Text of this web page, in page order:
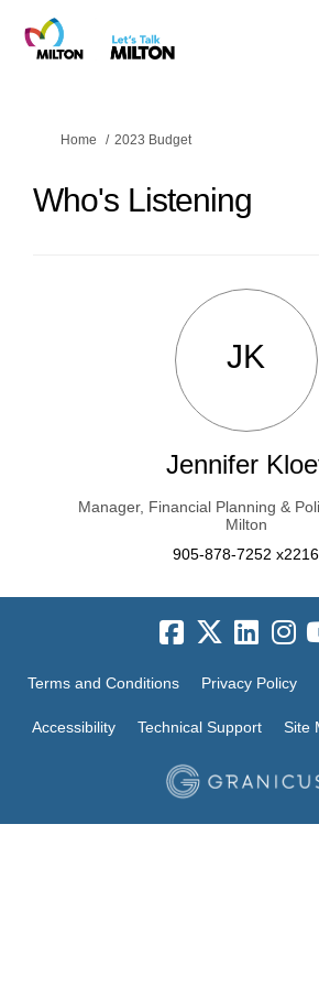
You are here:
Home 2023 Budget
Who's Listening
JK
Jennifer
Manager, Financial Planning &
Milton
905-878-7252 x2216
Terms and Conditions Privacy Policy
Accessibility Technical Support Site